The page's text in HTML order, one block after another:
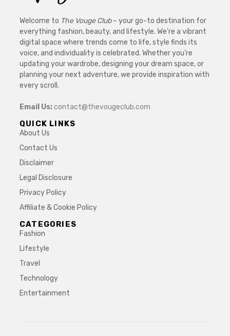
Welcome to The Vouge Club– your go-to destination for
everything fashion, beauty, and lifestyle. We’re a vibrant
digital space where trends come to life, style finds its
voice, and individuality is celebrated. Whether you’re
updating your wardrobe, designing your dream space, or
planning your next adventure, we provide inspiration with
every scroll.
Email Us:contact@thevougeclub.com
QUICK LINKS
About Us
Contact Us
Disclaimer
Legal Disclosure
Privacy Policy
Affiliate & Cookie Policy
CATEGORIES
Fashion
Lifestyle
Travel
Technology
Entertainment